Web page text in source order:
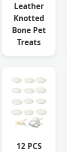
Leather
Knotted
Bone Pet
Treats
12 PCS